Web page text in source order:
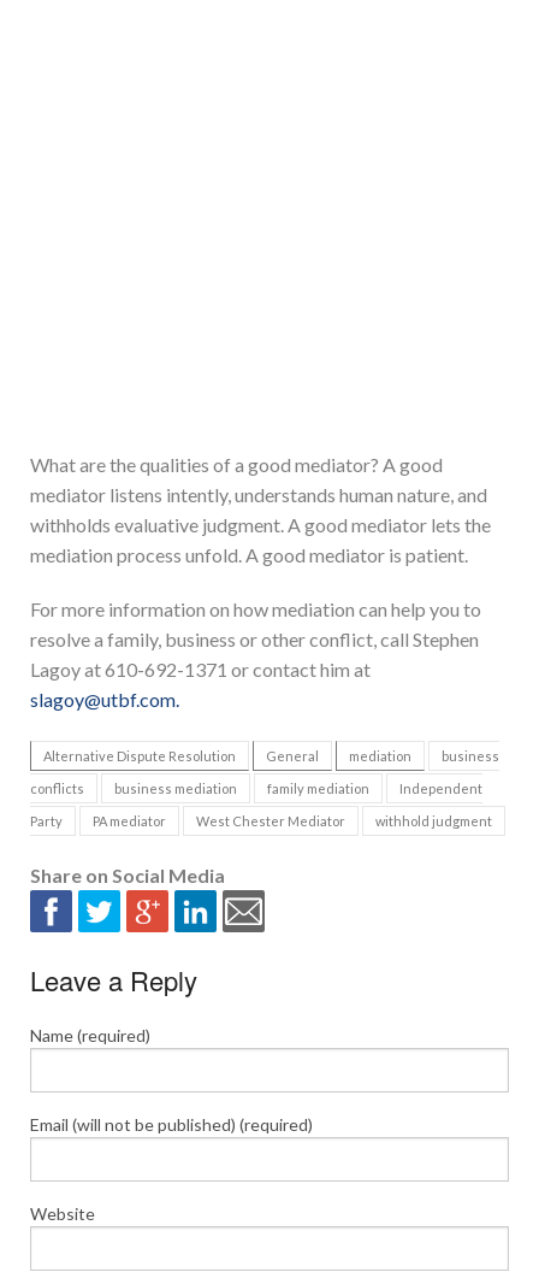
What are the qualities of a good mediator? A good
mediator listens intently, understands human nature, and
withholds evaluative judgment. A good mediator lets the
mediation process unfold. A good mediator is patient.
For more information on how mediation can help you to
resolve a family, business or other conflict, call Stephen
Lagoy at 610-692-1371 or contact him at
slagoy@utbf.com.
Alternative Dispute Resolution General mediation business
conflicts business mediation family mediation Independent
Party PA mediator West Chester Mediator withhold judgment
Share on Social Media
Leave a Reply
Name (required)
Email (will not be published) (required)
Website